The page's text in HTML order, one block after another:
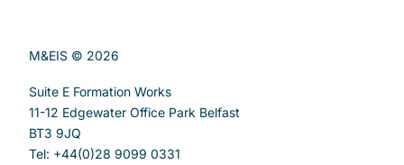
M&EIS © 2026
Suite E Formation Works
11-12 Edgewater Office Park Belfast
BT3 9JQ
Tel: +44(0)28 9099 0331